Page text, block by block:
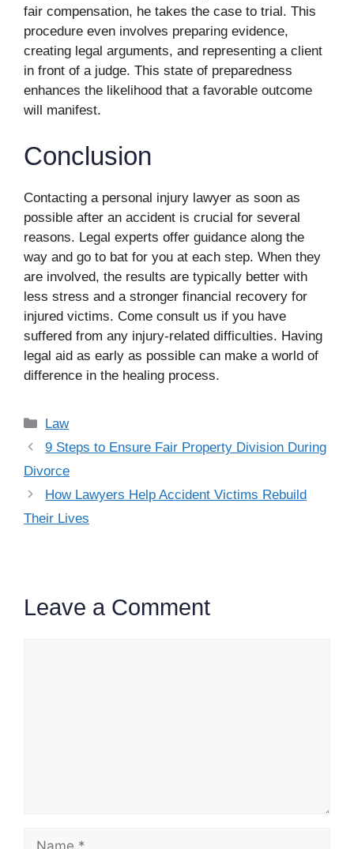
fair compensation, he takes the case to trial. This
procedure even involves preparing evidence,
creating legal arguments, and representing a client
in front of a judge. This state of preparedness
enhances the likelihood that a favorable outcome
will manifest.
Conclusion
Contacting a personal injury lawyer as soon as
possible after an accident is crucial for several
reasons. Legal experts offer guidance along the
way and go to bat for you at each step. When they
are involved, the results are typically better with
less stress and a stronger financial recovery for
injured victims. Come consult us if you have
suffered from any injury-related difficulties. Having
legal aid as early as possible can make a world of
difference in the healing process.
Categories
Law
9 Steps to Ensure Fair Property Division During
Divorce
How Lawyers Help Accident Victims Rebuild
Their Lives
Leave a Comment